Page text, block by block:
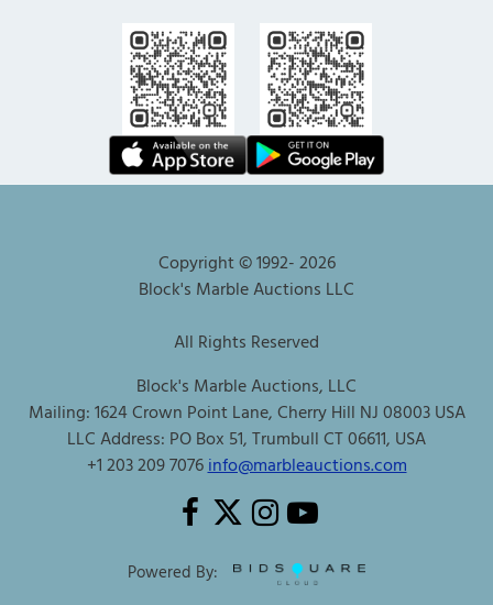
Copyright © 1992-2026
Block's Marble Auctions LLC
All Rights Reserved
Block's Marble Auctions, LLC
Mailing: 1624 Crown Point Lane, Cherry Hill NJ 08003 USA
LLC Address: PO Box 51, Trumbull CT 06611, USA
+1 203 209 7076info@marbleauctions.com
Powered By: